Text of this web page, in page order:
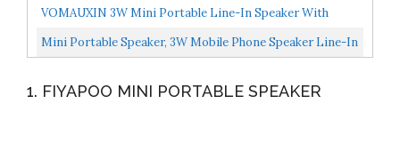
Speaker Line-In Speaker With 3.5mm Aux Audio Jack
VOMAUXIN 3W Mini Portable Line-In Speaker With
Clear Bass 3.5mm AUX Audio Interface, Plug And Play
For...
Mini Portable Speaker, 3W Mobile Phone Speaker Line-In
1. FIYAPOO MINI PORTABLE SPEAKER